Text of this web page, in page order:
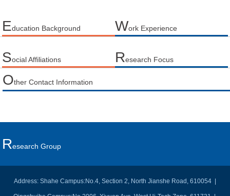
Education Background Work Experience
Social Affiliations Research Focus
Other Contact Information
REsearch Group
Address: Shahe Campus:No.4, Section 2, North Jianshe Road, 610054 |